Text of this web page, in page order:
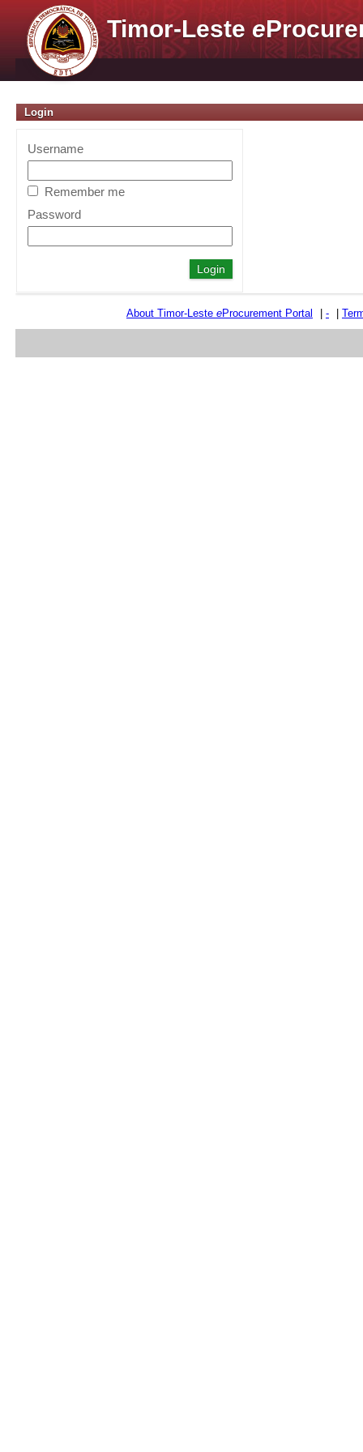
Timor-Lestee
Login
Username
Remember me
Password
About Timor-Leste eProcurement Portal -